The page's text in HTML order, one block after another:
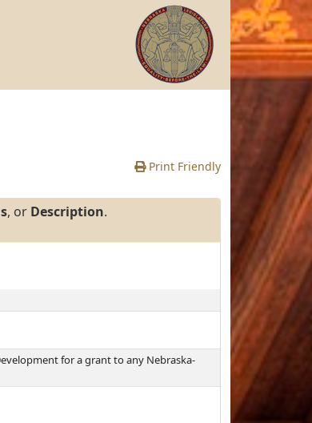
Print Friendly
, or Description.
for a grant to any Nebraska-